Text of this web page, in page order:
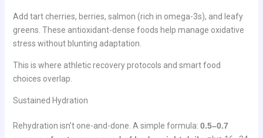
Add tart cherries, berries, salmon (rich in omega-3s), and leafy
greens. These antioxidant-dense foods help manage oxidative
stress without blunting adaptation.
This is where athletic recovery protocols and smart food
choices overlap.
Sustained Hydration
Rehydration isn’t one-and-done. A simple formula: 0.5–0.7